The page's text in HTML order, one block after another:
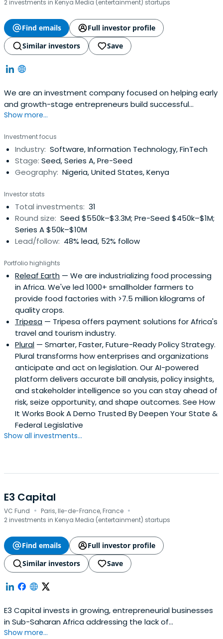
2 investments in Kenya Media (entertainment) startups
Find emails
Full investor profile
Similar investors
Save
We are an investment company focused on helping early
and growth-stage entrepreneurs build successful
companies in Africa.
Show more...
Investment focus
Industry: Software, Information Technology, FinTech
Stage: Seed, Series A, Pre-Seed
Geography: Nigeria, United States, Kenya
Investor stats
Total investments: 31
Round size: Seed $550k–$3.3M; Pre-Seed $450k–$1M;
Series A $50k–$10M
Lead/follow: 48% lead, 52% follow
Portfolio highlights
Releaf Earth — We are industrializing food processing
in Africa. We've led 1000+ smallholder farmers to
provide food factories with >7.5 million kilograms of
quality crops.
Tripesa — Tripesa offers payment solutions for Africa's
travel and tourism industry.
Plural — Smarter, Faster, Future-Ready Policy Strategy.
Plural transforms how enterprises and organizations
anticipate and act on legislation. Our AI-powered
platform delivers accurate bill analysis, policy insights,
and stakeholder intelligence so you can stay ahead of
risk, seize opportunity, and shape outcomes. See How
It Works Book A Demo Trusted By Deepen Your State &
Federal Legislative
Show all investments...
E3 Capital
VC Fund · Paris, Ile-de-France, France ·
2 investments in Kenya Media (entertainment) startups
Find emails
Full investor profile
Similar investors
Save
E3 Capital invests in growing, entrepreneurial businesses
in Sub-Saharan Africa addressing the lack of
electrification in the region with new technology and
Show more...